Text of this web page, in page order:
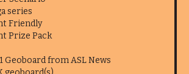
series
Friendly
Prize Pack
Geoboard from ASL News